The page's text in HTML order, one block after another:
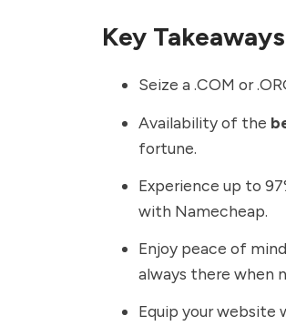
Key Takeaways
Seize a .COM or
Availability of the
fortune.
Experience up to
with Namecheap.
Enjoy peace of
always there when
Equip your website